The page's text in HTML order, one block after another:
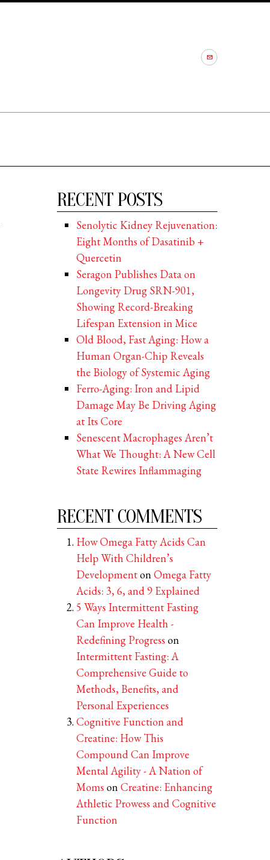
RECENT POSTS
Senolytic Kidney Rejuvenation:
Eight Months of Dasatinib +
Quercetin
Seragon Publishes Data on
Longevity Drug SRN-901,
Showing Record-Breaking
Lifespan Extension in Mice
Old Blood, Fast Aging: How a
Human Organ-Chip Reveals
the Biology of Systemic Aging
Ferro-Aging: Iron and Lipid
Damage May Be Driving Aging
at Its Core
Senescent Macrophages Aren’t
What We Thought: A New Cell
State Rewires Inflammaging
RECENT COMMENTS
How Omega Fatty Acids Can
Help With Children’s
DevelopmentonOmega Fatty
Acids: 3, 6, and 9 Explained
5 Ways Intermittent Fasting
Can Improve Health -
Redefining Progress on
Intermittent Fasting: A
Comprehensive Guide to
Methods, Benefits, and
Personal Experiences
Cognitive Function and
Creatine: How This
Compound Can Improve
Mental Agility - A Nation of
Moms onCreatine: Enhancing
Athletic Prowess and Cognitive
Function